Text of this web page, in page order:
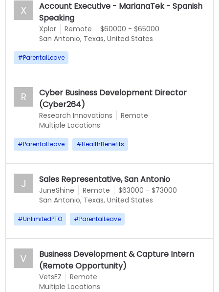
X
Account Executive - MarianaTek - Spanish
Speaking
Xplor Remote
$60000 - $65000
San Antonio, Texas, United States
#ParentalLeave
R
Cyber Business Development Director
(Cyber264)
Research Innovations
Remote
Multiple Locations
#ParentalLeave #HealthBenefits
J Sales Representative, San Antonio
JuneShine Remote
$63000 - $73000
San Antonio, Texas, United States
#UnlimitedPTO #ParentalLeave
V
Business Development & Capture Intern
(Remote Opportunity)
VetsEZ
Remote
Multiple Locations